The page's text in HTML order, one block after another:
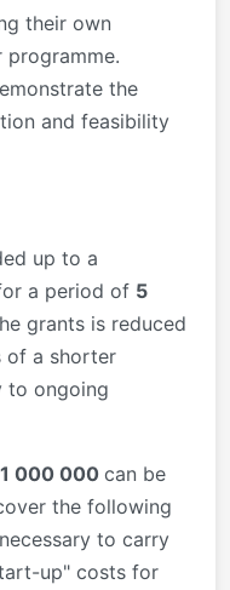
their own
programme.
the
and feasibility
up to a
a period of 5
grants is reduced
of a shorter
to ongoing
1 000 000 can be
the following
to carry
up" costs for